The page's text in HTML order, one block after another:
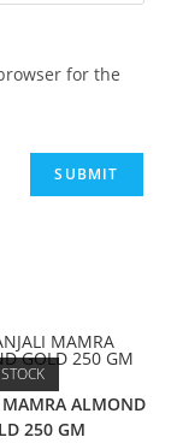
for the
MAMRA ALMOND
250 GM